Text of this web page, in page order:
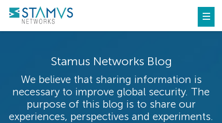
Stamus Networks Blog
We believe that sharing information is
necessary to improve global security. The
purpose of this blog is to share our
experiences, perspectives and experiments.